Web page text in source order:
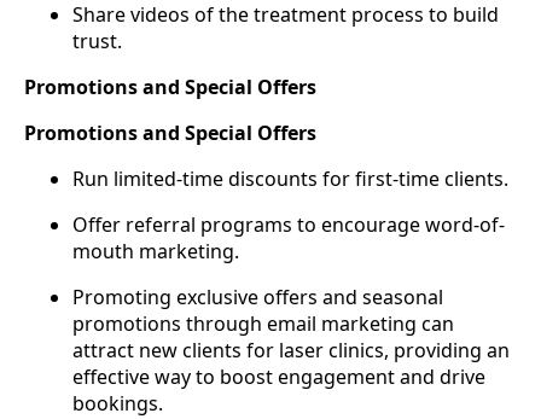
Share videos of the treatment process to build
trust.
Promotions and Special Offers
Promotions and Special Offers
Run limited-time discounts for first-time clients.
Offer referral programs to encourage word-of-
mouth marketing.
Promoting exclusive offers and seasonal
promotions through email marketing can
attract new clients for laser clinics, providing an
effective way to boost engagement and drive
bookings.